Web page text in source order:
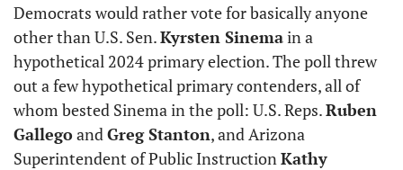
Democrats would rather vote for basically anyone
other than U.S. Sen. Kyrsten Sinema in a
hypothetical 2024 primary election. The poll threw
out a few hypothetical primary contenders, all of
whom bested Sinema in the poll: U.S. Reps. Ruben
Gallego and Greg Stanton, and Arizona
Superintendent of Public Instruction Kathy